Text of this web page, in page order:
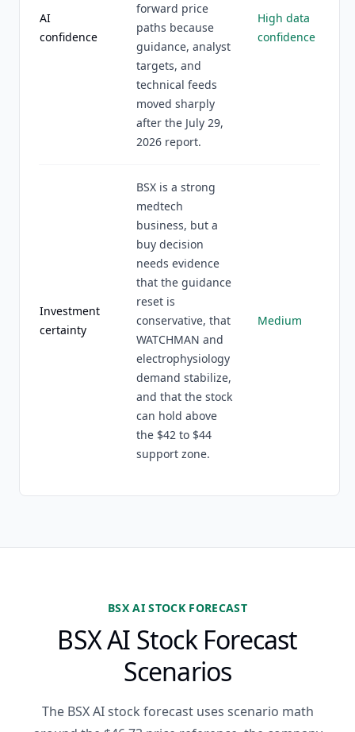
AI
confidence
forward price
paths because
guidance, analyst
targets, and
technical feeds
moved sharply
after the July 29,
2026 report.
High data
confidence
Investment
certainty
BSX is a strong
medtech
business, but a
buy decision
needs evidence
that the guidance
reset is
conservative, that
WATCHMAN and
electrophysiology
demand stabilize,
and that the stock
can hold above
the $42 to $44
support zone.
Medium
BSX AI STOCK FORECAST
BSX AI Stock Forecast
Scenarios
The BSX AI stock forecast uses scenario math